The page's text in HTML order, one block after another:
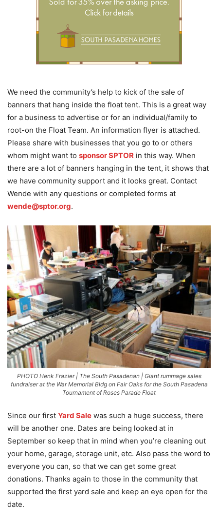
We need the community’s help to kick of the sale of
banners that hang inside the float tent. This is a great way
for a business to advertise or for an individual/family to
root-on the Float Team. An information flyer is attached.
Please share with businesses that you go to or others
whom might want to sponsor SPTOR in this way. When
there are a lot of banners hanging in the tent, it shows that
we have community support and it looks great. Contact
Wende with any questions or completed forms at
wende@sptor.org.
PHOTO Henk Frazier | The South Pasadenan | Giant rummage sales
fundraiser at the War Memorial Bldg on Fair Oaks for the South Pasadena
Tournament of Roses Parade Float
Since our first Yard Sale was such a huge success, there
will be another one. Dates are being looked at in
September so keep that in mind when you’re cleaning out
your home, garage, storage unit, etc. Also pass the word to
everyone you can, so that we can get some great
donations. Thanks again to those in the community that
supported the first yard sale and keep an eye open for the
date.